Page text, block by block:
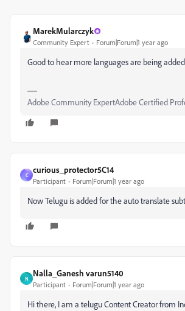
MarekMularczyk
Community Expert Forum|Forum|1 year ago
Good to hear more languages are being
Adobe Community ExpertAdobe Certified
C
curious_protector5C14
Participant Forum|Forum|1 year ago
Now Telugu is added for the auto translate
N
Nalla_Ganesh varun5140
Participant Forum|Forum|1 year ago
Hi there, I am a telugu Content Creator from